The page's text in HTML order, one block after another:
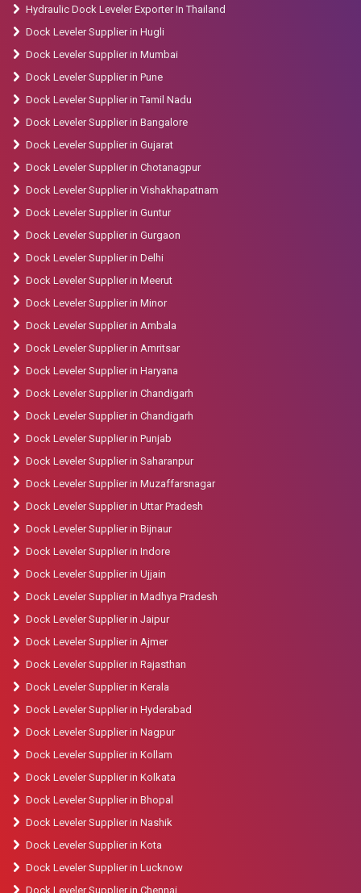
Hydraulic Dock Leveler Exporter In Thailand
Dock Leveler Supplier in Hugli
Dock Leveler Supplier in Mumbai
Dock Leveler Supplier in Pune
Dock Leveler Supplier in Tamil Nadu
Dock Leveler Supplier in Bangalore
Dock Leveler Supplier in Gujarat
Dock Leveler Supplier in Chotanagpur
Dock Leveler Supplier in Vishakhapatnam
Dock Leveler Supplier in Guntur
Dock Leveler Supplier in Gurgaon
Dock Leveler Supplier in Delhi
Dock Leveler Supplier in Meerut
Dock Leveler Supplier in Minor
Dock Leveler Supplier in Ambala
Dock Leveler Supplier in Amritsar
Dock Leveler Supplier in Haryana
Dock Leveler Supplier in Chandigarh
Dock Leveler Supplier in Chandigarh
Dock Leveler Supplier in Punjab
Dock Leveler Supplier in Saharanpur
Dock Leveler Supplier in Muzaffarsnagar
Dock Leveler Supplier in Uttar Pradesh
Dock Leveler Supplier in Bijnaur
Dock Leveler Supplier in Indore
Dock Leveler Supplier in Ujjain
Dock Leveler Supplier in Madhya Pradesh
Dock Leveler Supplier in Jaipur
Dock Leveler Supplier in Ajmer
Dock Leveler Supplier in Rajasthan
Dock Leveler Supplier in Kerala
Dock Leveler Supplier in Hyderabad
Dock Leveler Supplier in Nagpur
Dock Leveler Supplier in Kollam
Dock Leveler Supplier in Kolkata
Dock Leveler Supplier in Bhopal
Dock Leveler Supplier in Nashik
Dock Leveler Supplier in Kota
Dock Leveler Supplier in Lucknow
Dock Leveler Supplier in Chennai